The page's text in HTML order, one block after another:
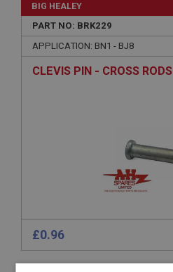
BIG HEALEY
PART NO: BRK229
APPLICATION: BN1 - BJ8
CLEVIS PIN - CROSS RODS
£0.96